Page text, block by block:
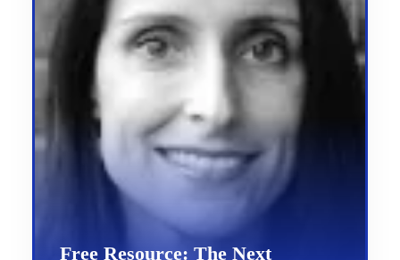
Free Resource: The Next